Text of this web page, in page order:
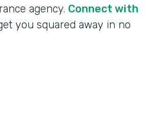
agency. Connect with
you squared away in no